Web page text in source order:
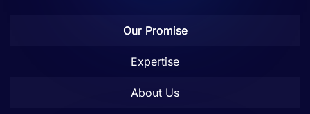
Our Promise
Expertise
About Us